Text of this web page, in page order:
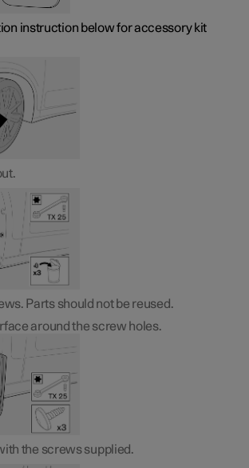
instruction below for accessory kit
Parts should not be reused.
around the screw holes.
the screws supplied.